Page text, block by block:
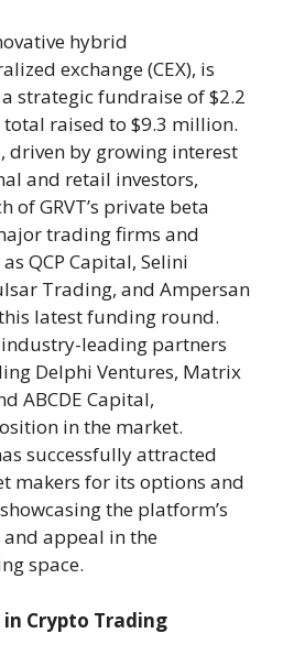
hybrid
exchange (CEX), is
strategic fundraise of $2.2
raised to $9.3 million.
driven by growing interest
and retail investors,
of GRVT’s private beta
trading firms and
QCP Capital, Selini
Trading, and Ampersan
latest funding round.
leading partners
Delphi Ventures, Matrix
ABCDE Capital,
in the market.
successfully attracted
makers for its options and
the platform’s
appeal in the
space.
Crypto Trading